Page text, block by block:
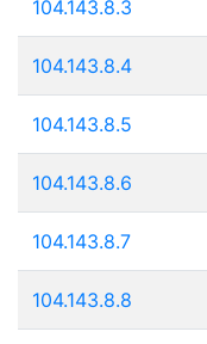
104.143.8.3
104.143.8.4
104.143.8.5
104.143.8.6
104.143.8.7
104.143.8.8